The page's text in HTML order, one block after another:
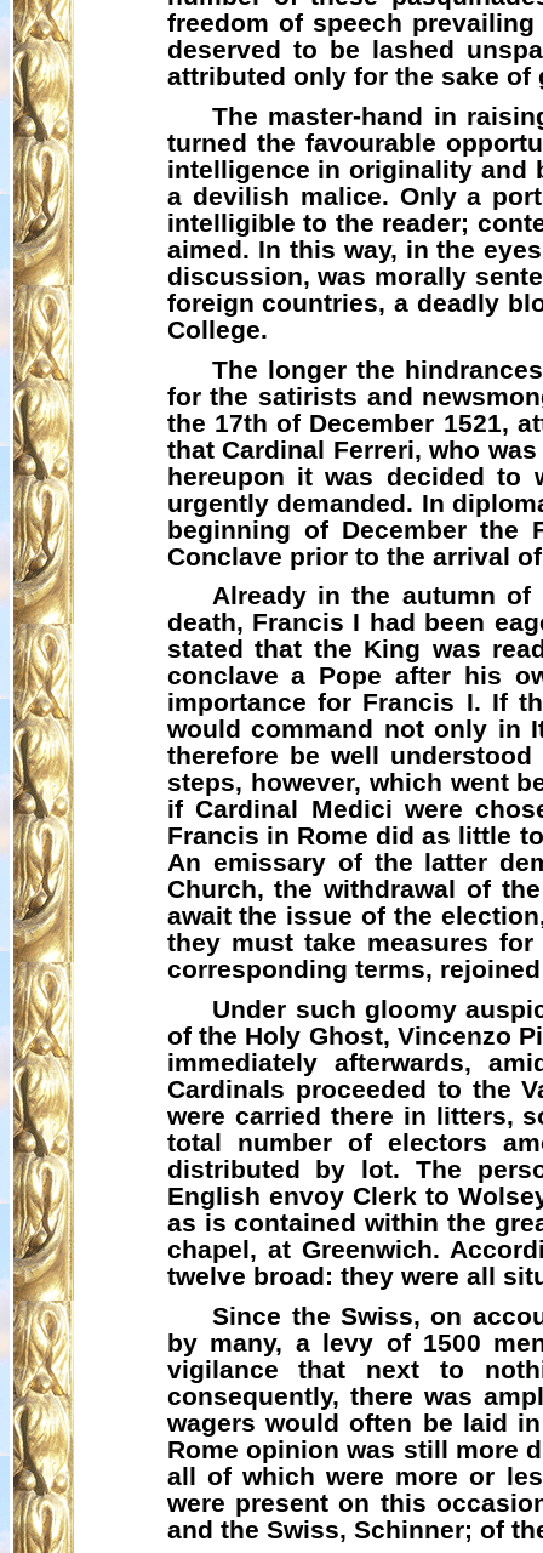
freedom of speech
deserved to be lashed
attributed only for the sake
The master-hand in
turned the favourable
intelligence in originality and
a devilish malice. Only a
intelligible to the reader;
aimed. In this way, in the
discussion, was morally
foreign countries, a deadly
College.
The longer the
for the satirists and
the 17th of December 1521,
that Cardinal Ferreri, who
hereupon it was decided to
urgently demanded. In
beginning of December the
Conclave prior to the arrival
Already in the autumn of
death, Francis I had been
stated that the King was
conclave a Pope after his
importance for Francis I. If
would command not only in
therefore be well
steps, however, which went
if Cardinal Medici were
Francis in Rome did as little
An emissary of the latter
Church, the withdrawal of
await the issue of the
they must take measures
corresponding terms, rejoined
Under such gloomy
of the Holy Ghost, Vincenzo
immediately afterwards,
Cardinals proceeded to the
were carried there in litters,
total number of electors
distributed by lot. The
English envoy Clerk to
as is contained within the
chapel, at Greenwich.
twelve broad: they were all
Since the Swiss, on
by many, a levy of 1500
vigilance that next to
consequently, there was
wagers would often be laid
Rome opinion was still more
all of which were more or
were present on this
and the Swiss, Schinner; of